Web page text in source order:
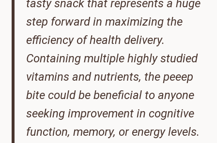
tasty snack that represents a huge
step forward in maximizing the
efficiency of health delivery.
Containing multiple highly studied
vitamins and nutrients, the peeep
bite could be beneficial to anyone
seeking improvement in cognitive
function, memory, or energy levels.